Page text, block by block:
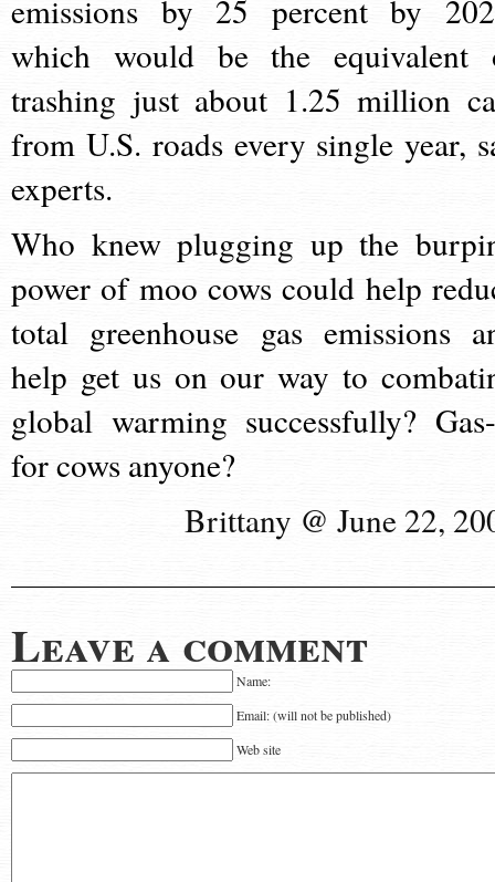
emissions by 25 percent by
which would be the equivalent
trashing just about 1.25 million
from U.S. roads every single year,
experts.
Who knew plugging up the
power of moo cows could help
total greenhouse gas emissions
help get us on our way to
global warming successfully?
for cows anyone?
Brittany @ June 22,
Leave a comment
Name:
Email: (will not be published)
Web site